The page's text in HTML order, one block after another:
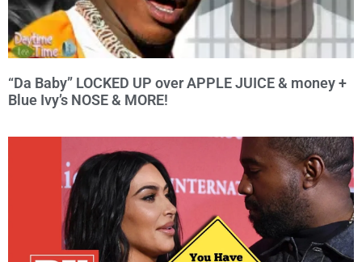
“Da Baby” LOCKED UP over APPLE JUICE & money +
Blue Ivy’s NOSE & MORE!